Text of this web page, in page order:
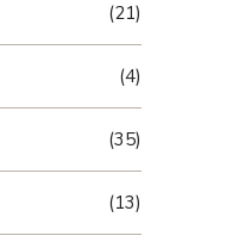
(21)
(4)
(35)
(13)